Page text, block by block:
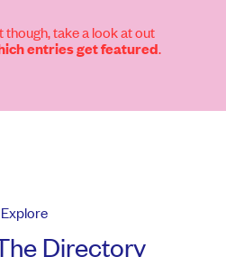
take a look at out
entries get featured.
Explore
Directory